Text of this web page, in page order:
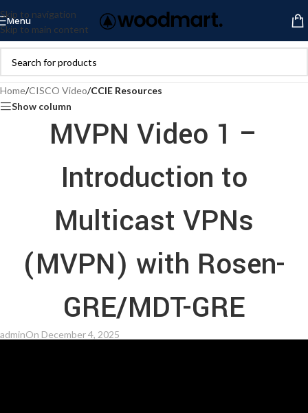
Skip to navigation
Skip to main content
Menu
Home/CISCO Video/CCIE Resources
Show column
MVPN Video 1 –
Introduction to
Multicast VPNs
(MVPN) with Rosen-
GRE/MDT-GRE
adminOn December 4, 2025